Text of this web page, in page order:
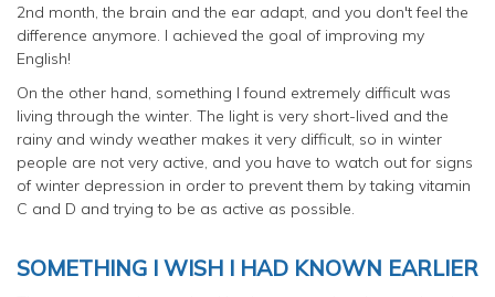
2nd month, the brain and the ear adapt, and you don't feel the
difference anymore. I achieved the goal of improving my
English!
On the other hand, something I found extremely difficult was
living through the winter. The light is very short-lived and the
rainy and windy weather makes it very difficult, so in winter
people are not very active, and you have to watch out for signs
of winter depression in order to prevent them by taking vitamin
C and D and trying to be as active as possible.
SOMETHING I WISH I HAD KNOWN EARLIER